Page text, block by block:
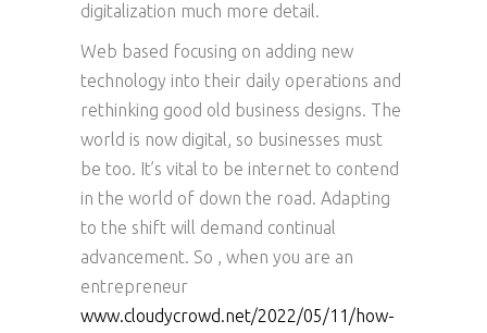
digitalization much more detail.
Web based focusing on adding new
technology into their daily operations and
rethinking good old business designs. The
world is now digital, so businesses must
be too. It’s vital to be internet to contend
in the world of down the road. Adapting
to the shift will demand continual
advancement. So , when you are an
entrepreneur
www.cloudycrowd.net/2022/05/11/how-